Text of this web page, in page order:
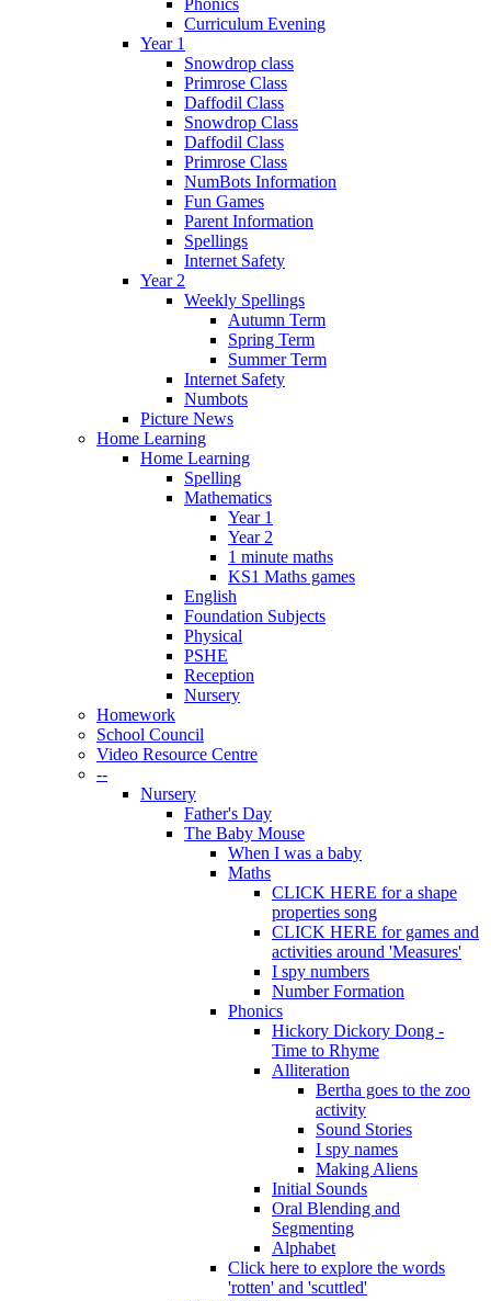
Curriculum Evening
Year 1
Snowdrop class
Primrose Class
Daffodil Class
Snowdrop Class
Daffodil Class
Primrose Class
NumBots Information
Fun Games
Parent Information
Spellings
Internet Safety
Year 2
Weekly Spellings
Autumn Term
Spring Term
Summer Term
Internet Safety
Numbots
Picture News
Home Learning
Home Learning
Spelling
Mathematics
Year 1
Year 2
1 minute maths
KS1 Maths games
English
Foundation Subjects
Physical
PSHE
Reception
Nursery
Homework
School Council
Video Resource Centre
--
Nursery
Father's Day
The Baby Mouse
When I was a baby
Maths
CLICK HERE for a shape
properties song
CLICK HERE for games and
activities around 'Measures'
I spy numbers
Number Formation
Phonics
Hickory Dickory Dong -
Time to Rhyme
Alliteration
Bertha goes to the zoo
activity
Sound Stories
I spy names
Making Aliens
Initial Sounds
Oral Blending and
Segmenting
Alphabet
Click here to explore the words
'rotten' and 'scuttled'